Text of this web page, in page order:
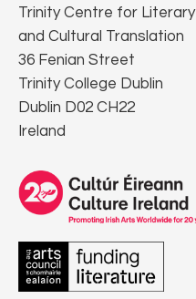
Trinity Centre for Literary
and Cultural Translation
36 Fenian Street
Trinity College Dublin
Dublin D02 CH22
Ireland